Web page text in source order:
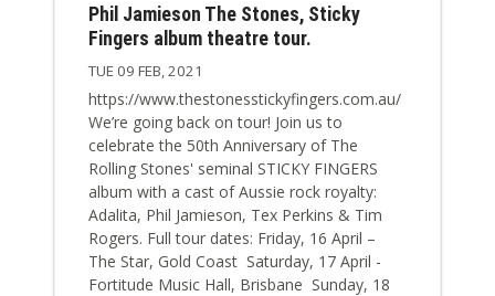
Phil Jamieson The Stones, Sticky
Fingers album theatre tour.
TUE 09 FEB, 2021
https://www.thestonesstickyfingers.com.au/
We’re going back on tour! Join us to
celebrate the 50th Anniversary of The
Rolling Stones' seminal STICKY FINGERS
album with a cast of Aussie rock royalty:
Adalita, Phil Jamieson, Tex Perkins & Tim
Rogers. Full tour dates: Friday, 16 April –
The Star, Gold Coast Saturday, 17 April -
Fortitude Music Hall, Brisbane Sunday, 18